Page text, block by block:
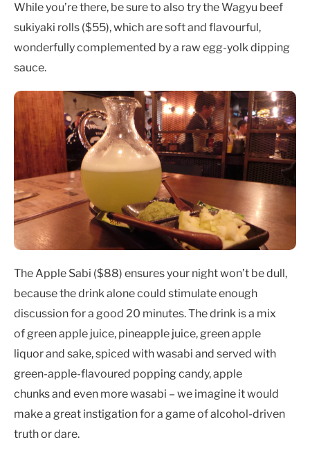
While you’re there, be sure to also try the Wagyu beef
sukiyaki rolls ($55), which are soft and flavourful,
wonderfully complemented by a raw egg-yolk dipping
sauce.
The Apple Sabi ($88) ensures your night won’t be dull,
because the drink alone could stimulate enough
discussion for a good 20 minutes. The drink is a mix
of green apple juice, pineapple juice, green apple
liquor and sake, spiced with wasabi and served with
green-apple-flavoured popping candy, apple
chunks and even more wasabi – we imagine it would
make a great instigation for a game of alcohol-driven
truth or dare.